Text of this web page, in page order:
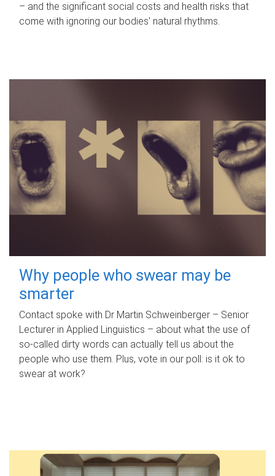
– and the significant social costs and health risks that
come with ignoring our bodies' natural rhythms.
Why people who swear may be
smarter
Contact spoke with Dr Martin Schweinberger – Senior
Lecturer in Applied Linguistics – about what the use of
so-called dirty words can actually tell us about the
people who use them. Plus, vote in our poll: is it ok to
swear at work?